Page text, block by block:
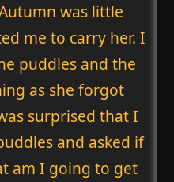
was little
me to carry her. I
puddles and the
as she forgot
surprised that I
and asked if
am I going to get